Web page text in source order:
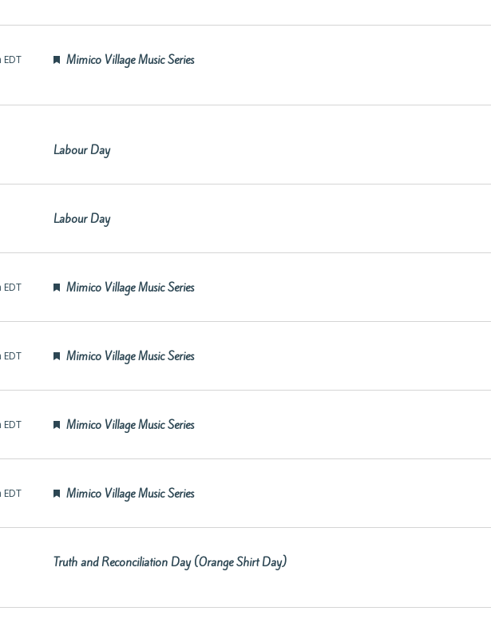
Featured
Mimico Village Music Series
Labour Day
Labour Day
Featured
Mimico Village Music Series
Featured
Mimico Village Music Series
Featured
Mimico Village Music Series
Featured
Mimico Village Music Series
Truth and Reconciliation Day (Orange Shirt Day)